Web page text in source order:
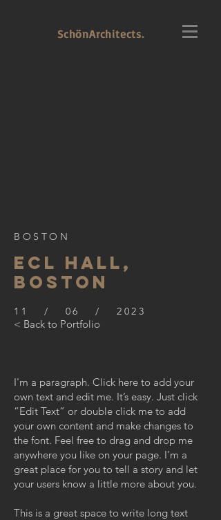
SchönArchitects.
BOSTON
ECL HALL,
BOSTON
11 / 06 / 2023
< Back to Portfolio
I'm a paragraph. Click here to add your
own text and edit me. It’s easy. Just click
“Edit Text” or double click me to add
your own content and make changes to
the font. Feel free to drag and drop me
anywhere you like on your page. I’m a
great place for you to tell a story and let
your users know a little more about you.
This is a great space to write long text